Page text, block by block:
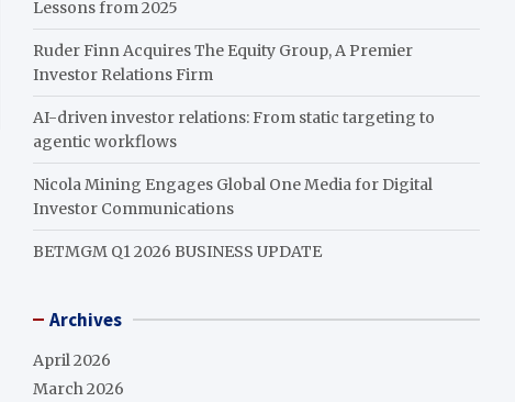
Lessons from 2025
Ruder Finn Acquires The Equity Group, A Premier
Investor Relations Firm
AI-driven investor relations: From static targeting to
agentic workflows
Nicola Mining Engages Global One Media for Digital
Investor Communications
BETMGM Q1 2026 BUSINESS UPDATE
Archives
April 2026
March 2026